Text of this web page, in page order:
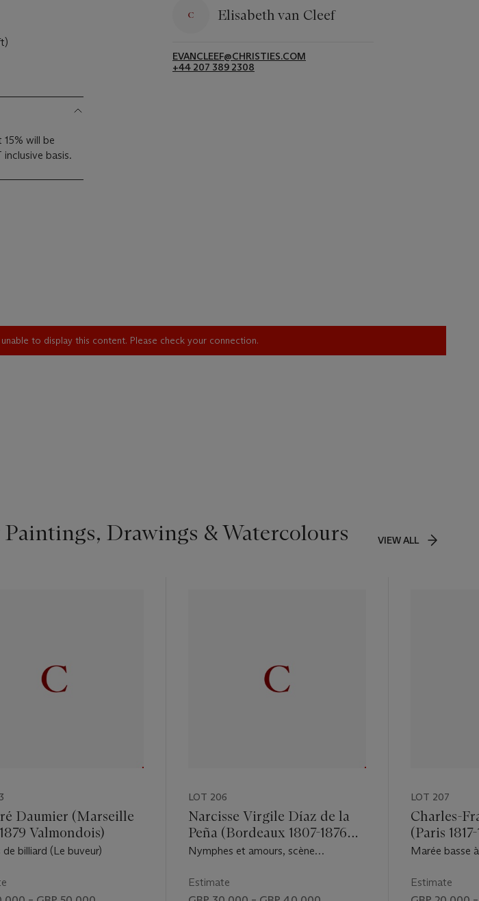
will be
basis.
Elisabeth van Cleef
EVANCLEEF@CHRISTIES.COM
+44 207 389 2308
to display this content. Please check your connection.
Drawings & Watercolours
VIEW ALL
Daumier (Marseille
Valmondois)
de billiard (Le buveur)
LOT 206
Narcisse Virgile Díaz de la
Peña (Bordeaux 1807-1876
Menton)
Nymphes et amours, scène
Estimate
LOT 207
Charles-
(Paris
Marée basse
Estimate